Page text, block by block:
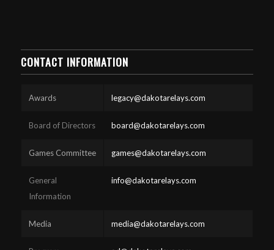
CONTACT INFORMATION
Awards legacy@dakotarelays.com
Board of Directors board@dakotarelays.com
Games Committee games@dakotarelays.com
General
Information
info@dakotarelays.com
Media media@dakotarelays.com